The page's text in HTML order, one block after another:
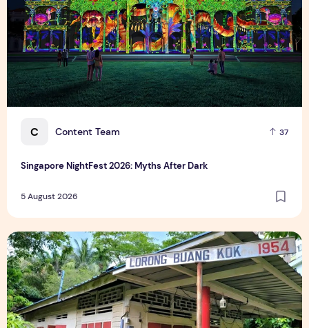
C Content Team 37
Singapore NightFest 2026: Myths After Dark
5 August 2026
Underrated Singapore Destinations: 15 Hidden Gems to